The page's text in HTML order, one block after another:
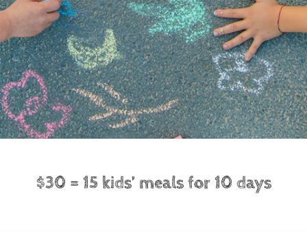
$30 = 15 kids’ meals for 10 days